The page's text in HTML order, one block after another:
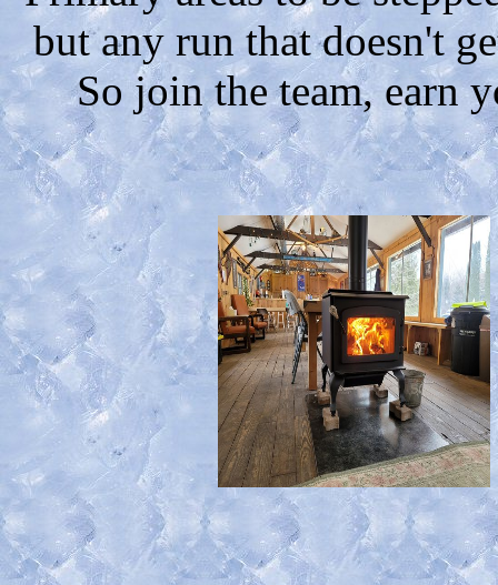
but any run that doesn't
So join the team, earn